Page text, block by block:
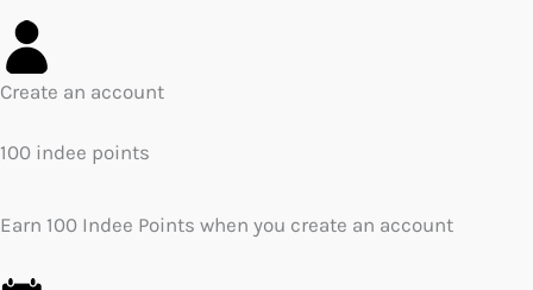
Create an account
100 indee points
Earn 100 Indee Points when you create an account